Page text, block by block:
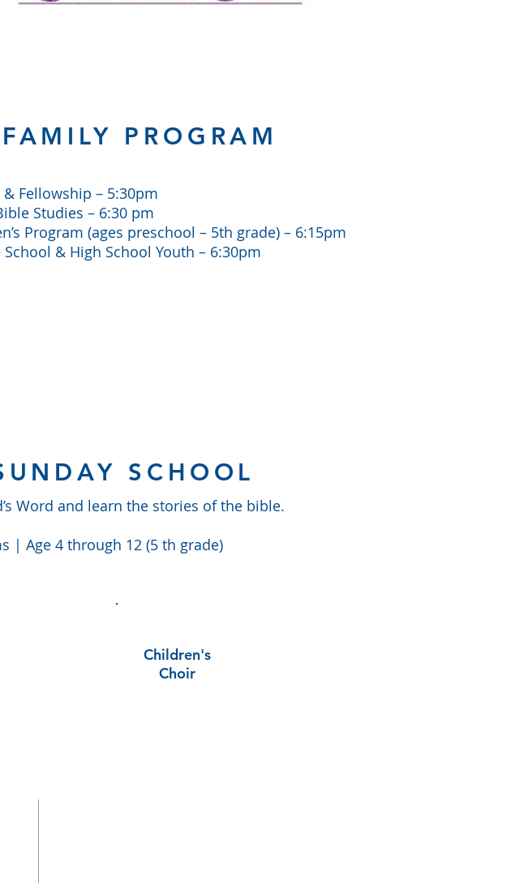
PROGRAM
Fellowship – 5:30pm
Studies – 6:30 pm
Program (ages preschool – 5th grade) – 6:15pm
& High School Youth – 6:30pm
SCHOOL
Word and learn the stories of the bible.
| Age 4 through 12 (5 th grade)
Children's
Choir